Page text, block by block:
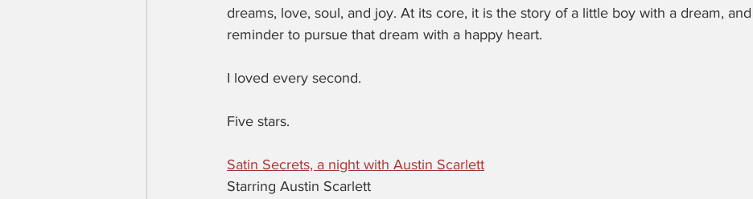
dreams, love, soul, and joy. At its core, it is the story of a little boy with a dream,
reminder to pursue that dream with a happy heart.
I loved every second.
Five stars.
Satin Secrets, a night with Austin Scarlett
Starring Austin Scarlett